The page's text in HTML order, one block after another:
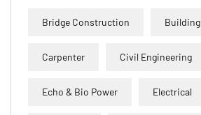
Bridge Construction Building
Carpenter Civil Engineering
Echo & Bio Power Electrical